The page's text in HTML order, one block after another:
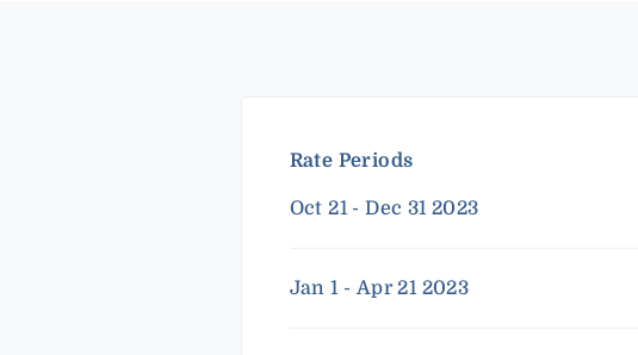
Rate Periods
Oct 21 - Dec 31 2023
Jan 1 - Apr 21 2023